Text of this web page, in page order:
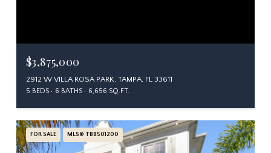
$3,875,000
2912 W VILLA ROSA PARK, TAMPA, FL 33611
5 BEDS 6 BATHS 6,656 SQ.FT.
FOR SALE MLS® TB8501200